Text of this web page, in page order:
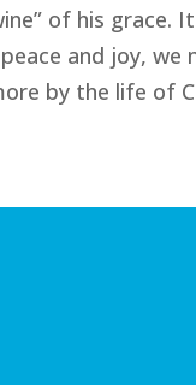
of his grace.
and joy, we
by the life of